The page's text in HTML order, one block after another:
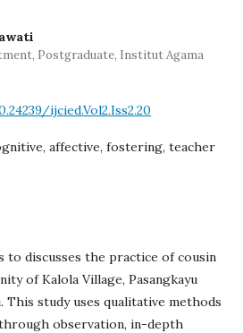
Postgraduate, Institut Agama
ijcied.Vol2.Iss2.20
affective, fostering, teacher
to discusses the practice of cousin
of Kalola Village, Pasangkayu
This study uses qualitative methods
observation, in-depth